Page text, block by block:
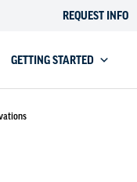
REQUEST INFO
GETTING STARTED